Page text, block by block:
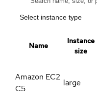
Select instance type
Name
Instance
size
Amazon EC2
C5
large